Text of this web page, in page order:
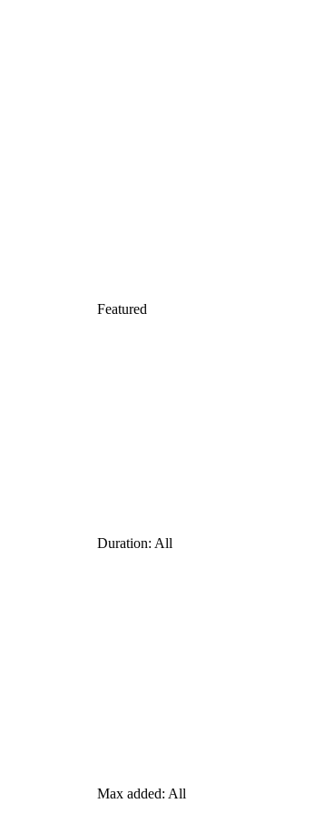
Featured
Duration: All
Max added: All